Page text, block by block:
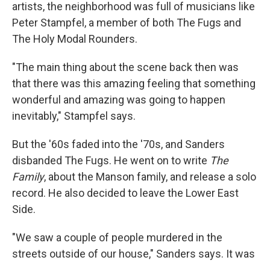
artists, the neighborhood was full of musicians like
Peter Stampfel, a member of both The Fugs and
The Holy Modal Rounders.
"The main thing about the scene back then was
that there was this amazing feeling that something
wonderful and amazing was going to happen
inevitably," Stampfel says.
But the '60s faded into the '70s, and Sanders
disbanded The Fugs. He went on to write The
Family, about the Manson family, and release a solo
record. He also decided to leave the Lower East
Side.
"We saw a couple of people murdered in the
streets outside of our house," Sanders says. It was